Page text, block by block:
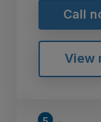
Call
View